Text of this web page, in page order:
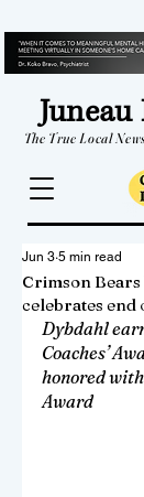
The True Local
Crimson
celebrates end
Jun 3 5 min read
Dybdahl
Coaches’
honored
Award